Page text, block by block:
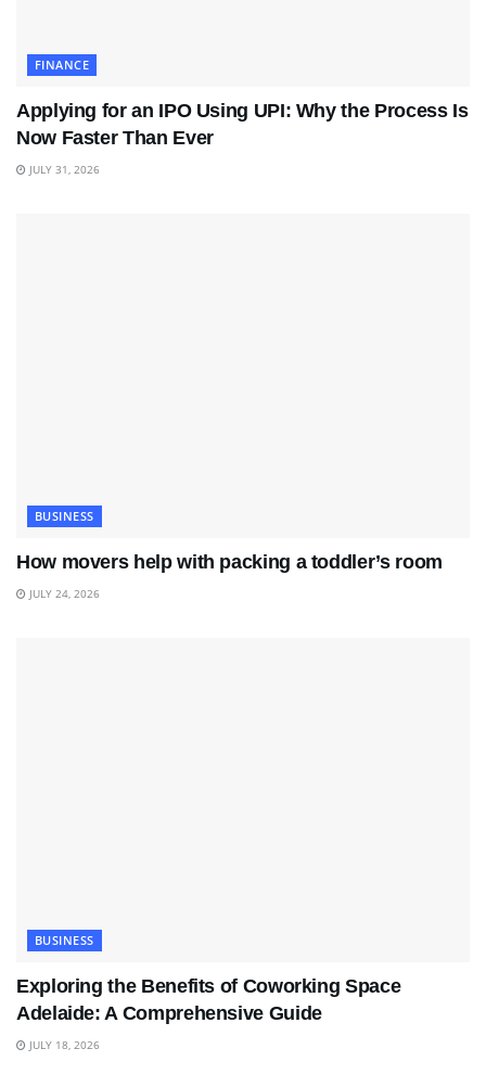
FINANCE
Applying for an IPO Using UPI: Why the Process Is
Now Faster Than Ever
JULY 31, 2026
BUSINESS
How movers help with packing a toddler’s room
JULY 24, 2026
BUSINESS
Exploring the Benefits of Coworking Space
Adelaide: A Comprehensive Guide
JULY 18, 2026